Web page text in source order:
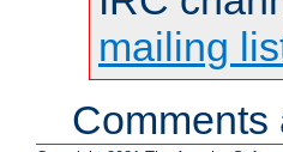
mailing
Comments